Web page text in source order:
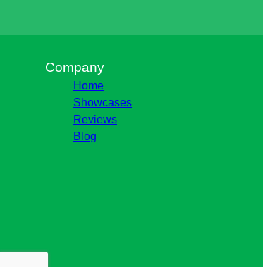
Company
Home
Showcases
Reviews
Blog